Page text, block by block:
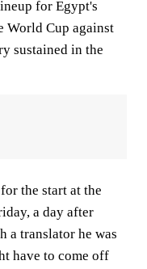
for Egypt's
World Cup against
sustained in the
the start at the
a day after
a translator he was
have to come off